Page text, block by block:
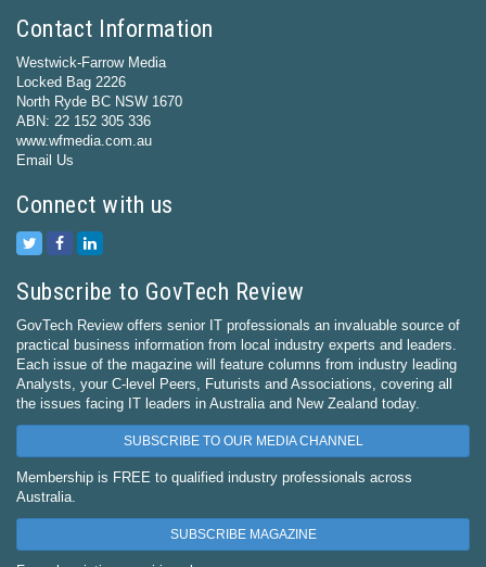
Contact Information
Westwick-Farrow Media
Locked Bag 2226
North Ryde BC NSW 1670
ABN: 22 152 305 336
www.wfmedia.com.au
Email Us
Connect with us
Subscribe to GovTech Review
GovTech Review offers senior IT professionals an invaluable source of
practical business information from local industry experts and leaders.
Each issue of the magazine will feature columns from industry leading
Analysts, your C-level Peers, Futurists and Associations, covering all
the issues facing IT leaders in Australia and New Zealand today.
SUBSCRIBE TO OUR MEDIA CHANNEL
Membership is FREE to qualified industry professionals across
Australia.
SUBSCRIBE MAGAZINE